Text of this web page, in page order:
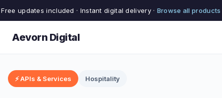
Free updates included · Instant digital delivery · Browse all products
Aevorn Digital
⚡ APIs & Services Hospitality